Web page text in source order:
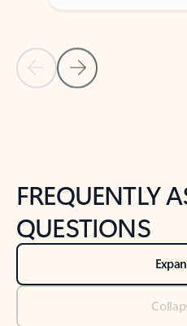
Back to tabs
FREQUENTLY
QUESTIONS